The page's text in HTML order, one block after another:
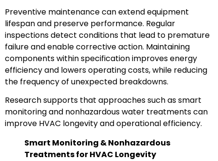
Preventive maintenance can extend equipment
lifespan and preserve performance. Regular
inspections detect conditions that lead to premature
failure and enable corrective action. Maintaining
components within specification improves energy
efficiency and lowers operating costs, while reducing
the frequency of unexpected breakdowns.
Research supports that approaches such as smart
monitoring and nonhazardous water treatments can
improve HVAC longevity and operational efficiency.
Smart Monitoring & Nonhazardous
Treatments for HVAC Longevity